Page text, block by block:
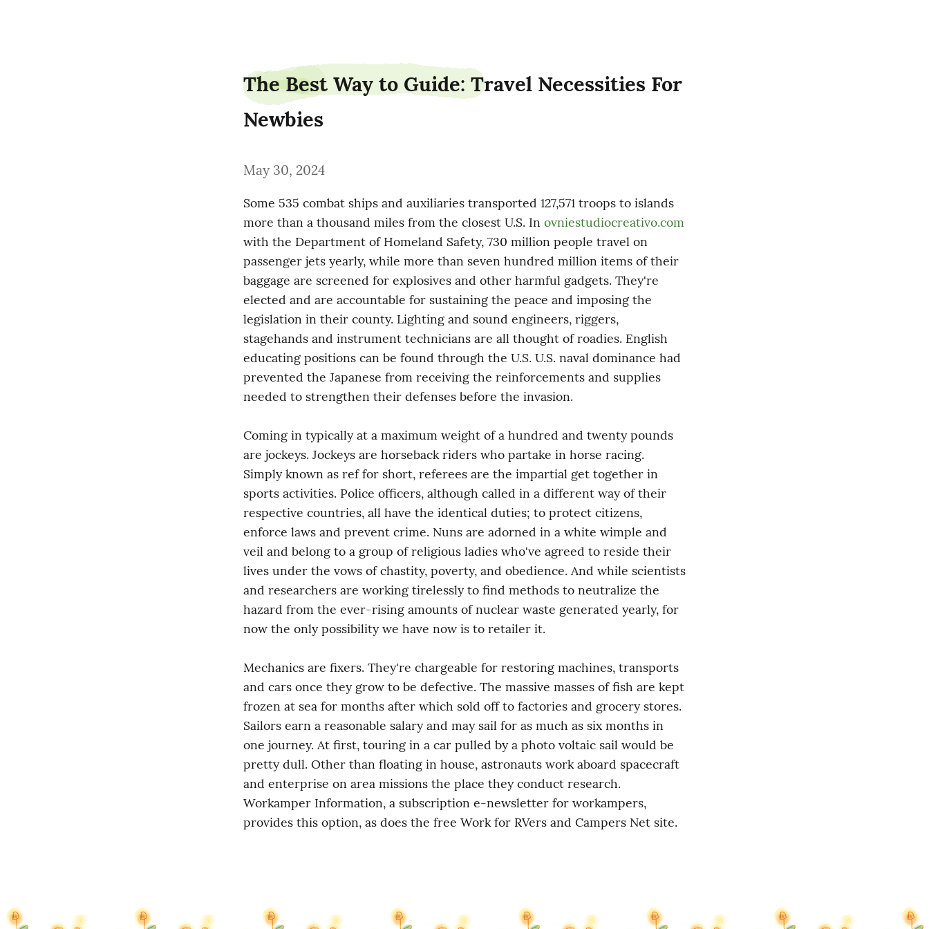
The Best Way to Guide: Travel Necessities For
Newbies
May 30, 2024
Some 535 combat ships and auxiliaries transported 127,571 troops to islands
more than a thousand miles from the closest U.S. In ovniestudiocreativo.com
with the Department of Homeland Safety, 730 million people travel on
passenger jets yearly, while more than seven hundred million items of their
baggage are screened­ for explosives and other harmful gadgets. They're
elected and are accountable for sustaining the peace and imposing the
legislation in their county. Lighting and sound engineers, riggers,
stagehands and instrument technicians are all thought of roadies. English
educating positions can be found through the U.S. U.S. naval dominance had
prevented the Japanese from receiving the reinforcements and supplies
needed to strengthen their defenses before the invasion.
Coming in typically at a maximum weight of a hundred and twenty pounds
are jockeys. Jockeys are horseback riders who partake in horse racing.
Simply known as ref for short, referees are the impartial get together in
sports activities. Police officers, although called in a different way of their
respective countries, all have the identical duties; to protect citizens,
enforce laws and prevent crime. Nuns are adorned in a white wimple and
veil and belong to a group of religious ladies who've agreed to reside their
lives under the vows of chastity, poverty, and obedience. And while scientists
and researchers are working tirelessly to find methods to neutralize the
hazard from the ever-rising amounts of nuclear waste generated yearly, for
now the only possibility we have now is to retailer it.
Mechanics are fixers. They're chargeable for restoring machines, transports
and cars once they grow to be defective. The massive masses of fish are kept
frozen at sea for months after which sold off to factories and grocery stores.
Sailors earn a reasonable salary and may sail for as much as six months in
one journey. At first, touring in a car pulled by a photo voltaic sail would be
pretty dull. Other than floating in house, astronauts work aboard spacecraft
and enterprise on area missions the place they conduct research.
Workamper Information, a subscription e-newsletter for workampers,
provides this option, as does the free Work for RVers and Campers Net site.